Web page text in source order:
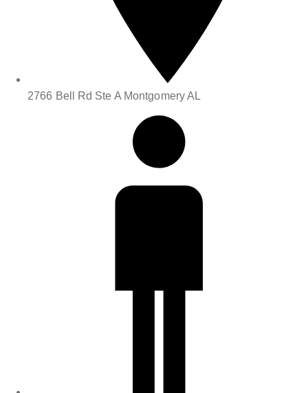
2766 Bell Rd Ste A Montgomery AL